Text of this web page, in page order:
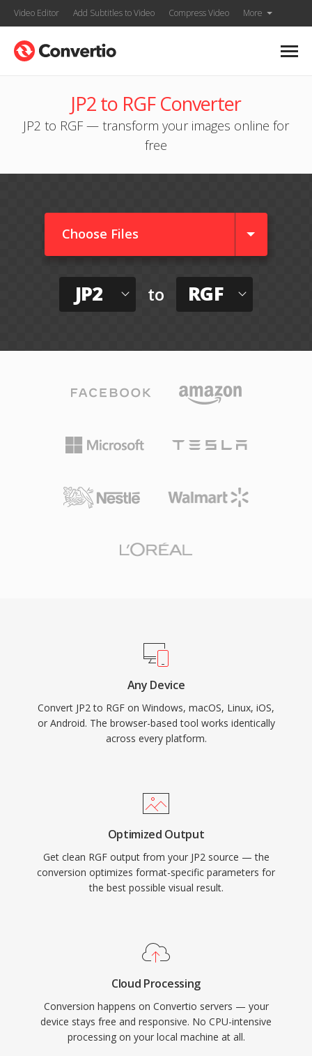
Video Editor Add Subtitles to Video Compress Video More
JP2 to RGF Converter
JP2 to RGF — transform your images online for
free
Choose Files
JP2 to RGF
Any Device
Convert JP2 to RGF on Windows, macOS, Linux, iOS,
or Android. The browser-based tool works identically
across every platform.
Optimized Output
Get clean RGF output from your JP2 source — the
conversion optimizes format-specific parameters for
the best possible visual result.
Cloud Processing
Conversion happens on Convertio servers — your
device stays free and responsive. No CPU-intensive
processing on your local machine at all.